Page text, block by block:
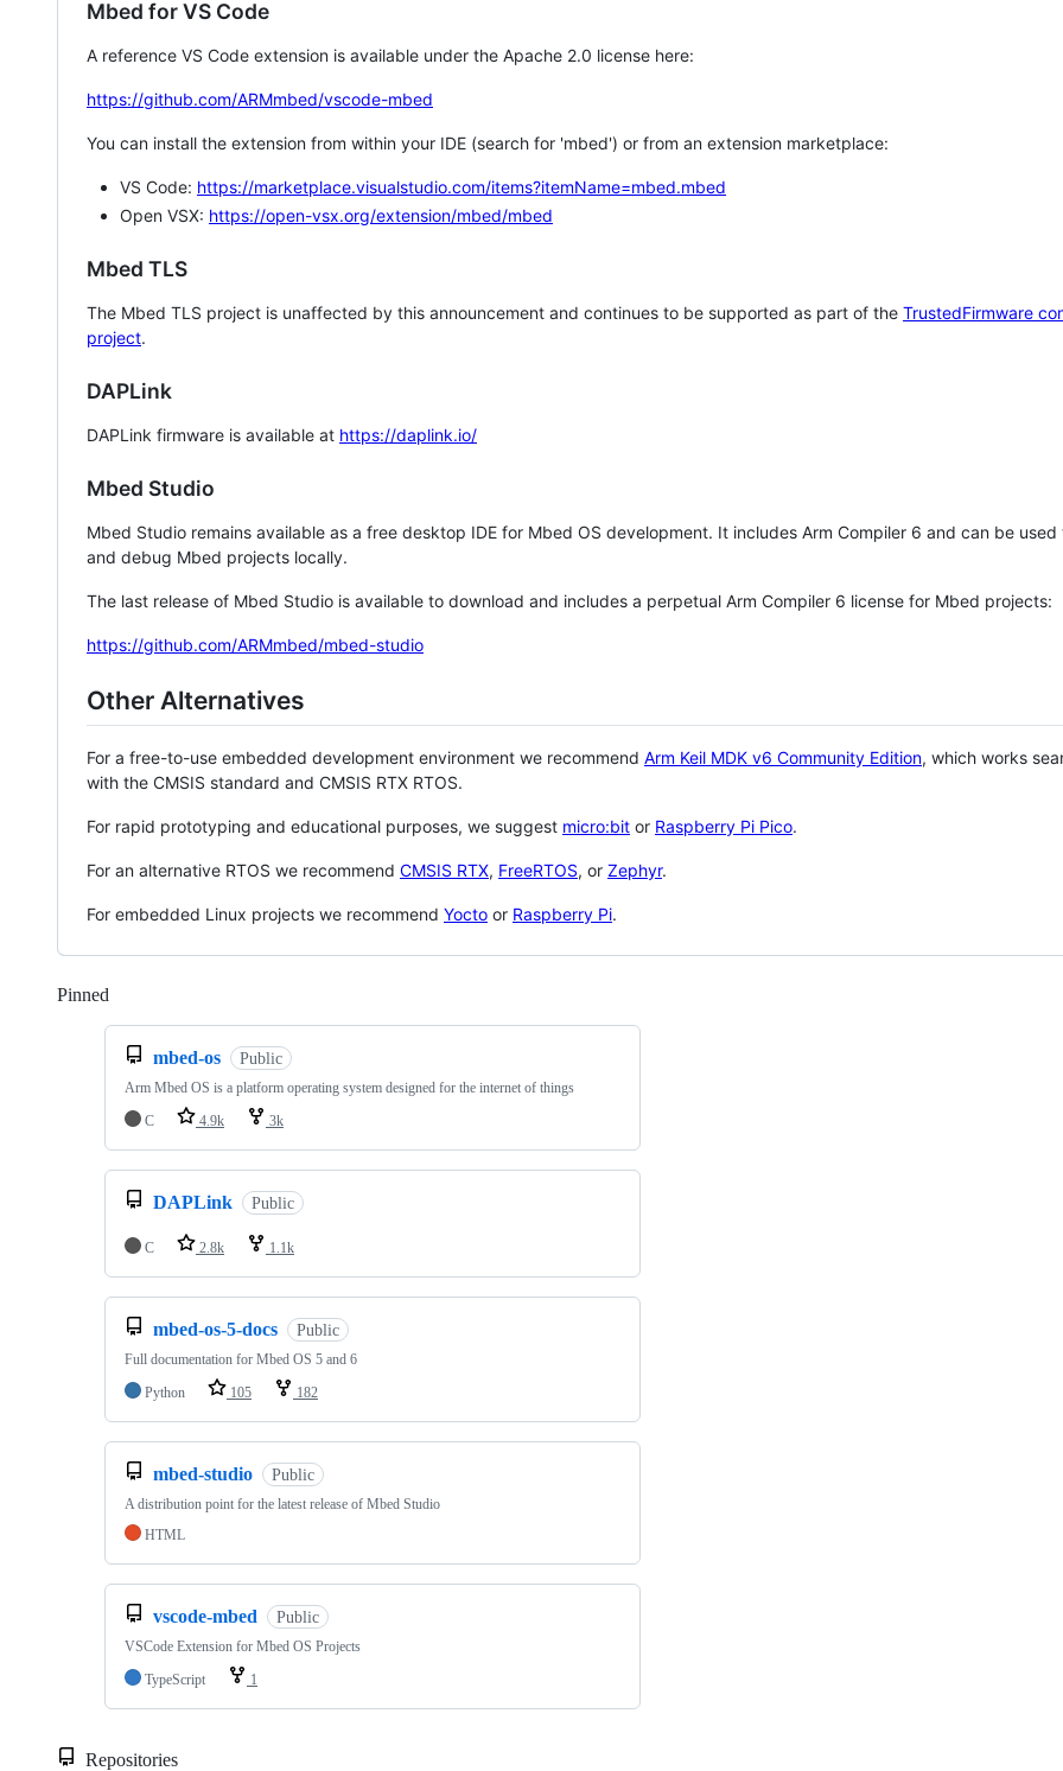
Mbed for VS Code
A reference VS Code extension is available under the Apache 2.0 license here:
https://github.com/ARMmbed/vscode-mbed
You can install the extension from within your IDE (search for 'mbed') or from an extension marketplace:
VS Code: https://marketplace.visualstudio.com/items?itemName=mbed.mbed
Open VSX: https://open-vsx.org/extension/mbed/mbed
Mbed TLS
The Mbed TLS project is unaffected by this announcement and continues to be supported as part of the TrustedFirmware
project.
DAPLink
DAPLink firmware is available at https://daplink.io/
Mbed Studio
Mbed Studio remains available as a free desktop IDE for Mbed OS development. It includes Arm Compiler 6 and can be
and debug Mbed projects locally.
The last release of Mbed Studio is available to download and includes a perpetual Arm Compiler 6 license for Mbed projects:
https://github.com/ARMmbed/mbed-studio
Other Alternatives
For a free-to-use embedded development environment we recommend Arm Keil MDK v6 Community Edition, which works
with the CMSIS standard and CMSIS RTX RTOS.
For rapid prototyping and educational purposes, we suggest micro:bit or Raspberry Pi Pico.
For an alternative RTOS we recommend CMSIS RTX, FreeRTOS, or Zephyr.
For embedded Linux projects we recommend Yocto or Raspberry Pi.
Pinned
mbed-os Public
Arm Mbed OS is a platform operating system designed for the internet of things
C
4.9k 3k
DAPLink Public
C 2.8k 1.1k
mbed-os-5-docs Public
Full documentation for Mbed OS 5 and 6
Python
105 182
mbed-studio Public
A distribution point for the latest release of Mbed Studio
HTML
vscode-mbed Public
VSCode Extension for Mbed OS Projects
TypeScript
1
Repositories